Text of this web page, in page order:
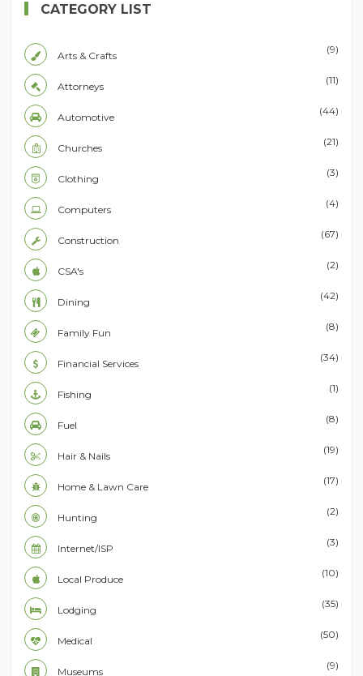
CATEGORY LIST
Arts & Crafts
(9)
Attorneys
(11)
Automotive
(44)
Churches
(21)
Clothing
(3)
Computers
(4)
Construction
(67)
CSA's
(2)
Dining
(42)
Family Fun
(8)
Financial Services
(34)
Fishing
(1)
Fuel
(8)
Hair & Nails
(19)
Home & Lawn Care
(17)
Hunting
(2)
Internet/ISP
(3)
Local Produce
(10)
Lodging
(35)
Medical
(50)
Museums
(9)